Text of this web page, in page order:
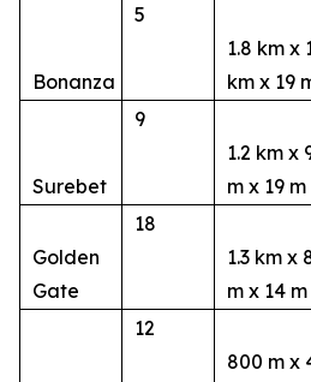
Bonanza
5
1.8 km x
km x 19
Surebet
9
1.2 km x
m x 19 m
Golden
Gate
18
1.3 km x
m x 14 m
12
800 m x